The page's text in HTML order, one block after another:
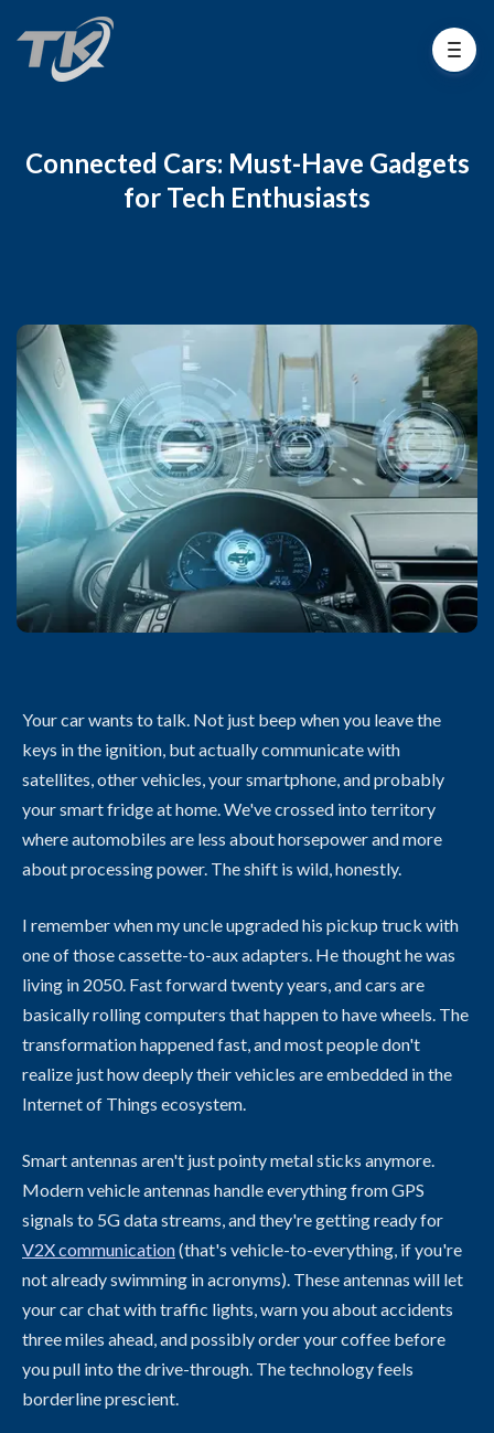
Connected Cars: Must-Have Gadgets
for Tech Enthusiasts
Your car wants to talk. Not just beep when you leave the
keys in the ignition, but actually communicate with
satellites, other vehicles, your smartphone, and probably
your smart fridge at home. We've crossed into territory
where automobiles are less about horsepower and more
about processing power. The shift is wild, honestly.
I remember when my uncle upgraded his pickup truck with
one of those cassette-to-aux adapters. He thought he was
living in 2050. Fast forward twenty years, and cars are
basically rolling computers that happen to have wheels. The
transformation happened fast, and most people don't
realize just how deeply their vehicles are embedded in the
Internet of Things ecosystem.
Smart antennas aren't just pointy metal sticks anymore.
Modern vehicle antennas handle everything from GPS
signals to 5G data streams, and they're getting ready for
V2X communication(that's vehicle-to-everything, if you're
not already swimming in acronyms). These antennas will let
your car chat with traffic lights, warn you about accidents
three miles ahead, and possibly order your coffee before
you pull into the drive-through. The technology feels
borderline prescient.